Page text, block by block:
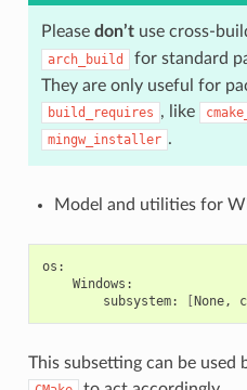
Please don’tuse cross-
arch_build
for standard
They are only useful for
build_requires , like
mingw_installer .
Model and utilities for
subsystem:
[None,
This subsetting can be used